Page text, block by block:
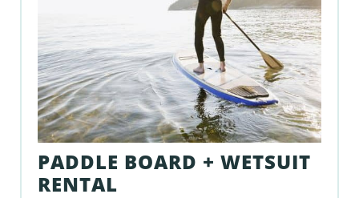
PADDLE BOARD + WETSUIT
RENTAL